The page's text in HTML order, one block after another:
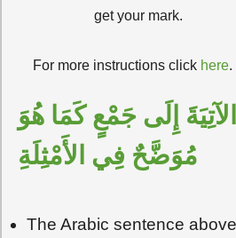
get your mark.
For more instructions click here.
إِلَى جَمْعٍ كَمَا هُوَ
مُوَضَّحٌ فِي الأَمْثِلَةِ
The Arabic sentence